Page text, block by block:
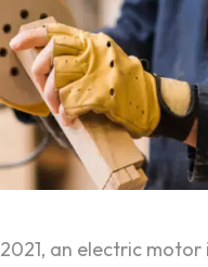
an electric motor